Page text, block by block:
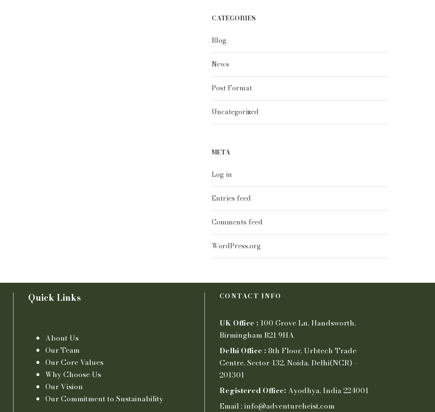
CATEGORIES
Blog
News
Post Format
Uncategorized
META
Log in
Entries feed
Comments feed
WordPress.org
Quick Links
About Us
Our Team
Our Core Values
Why Choose Us
Our Vision
Our Commitment to Sustainability
CONTACT INFO
UK Office :100 Grove Ln, Handsworth,
Birmingham B21 9HA
Delhi Office :8th Floor, Urbtech Trade
Centre, Sector-132, Noida, Delhi(NCR) –
201301
Registered Office:Ayodhya, India 224001
Email : info@adventureheist.com